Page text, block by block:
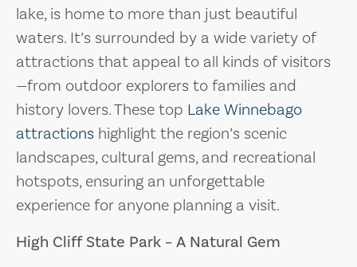
lake, is home to more than just beautiful
waters. It’s surrounded by a wide variety of
attractions that appeal to all kinds of visitors
—from outdoor explorers to families and
history lovers. These top Lake Winnebago
attractions highlight the region’s scenic
landscapes, cultural gems, and recreational
hotspots, ensuring an unforgettable
experience for anyone planning a visit.
High Cliff State Park – A Natural Gem